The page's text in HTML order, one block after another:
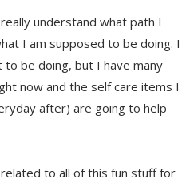
understand what path I
I am supposed to be doing. I
be doing, but I have many
now and the self care items I
after) are going to help
to all of this fun stuff for